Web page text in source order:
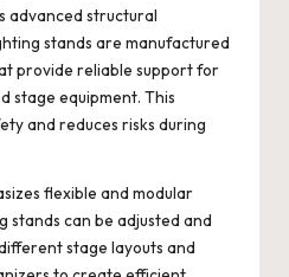
advanced structural
stands are manufactured
provide reliable support for
stage equipment. This
and reduces risks during
flexible and modular
stands can be adjusted and
stage layouts and